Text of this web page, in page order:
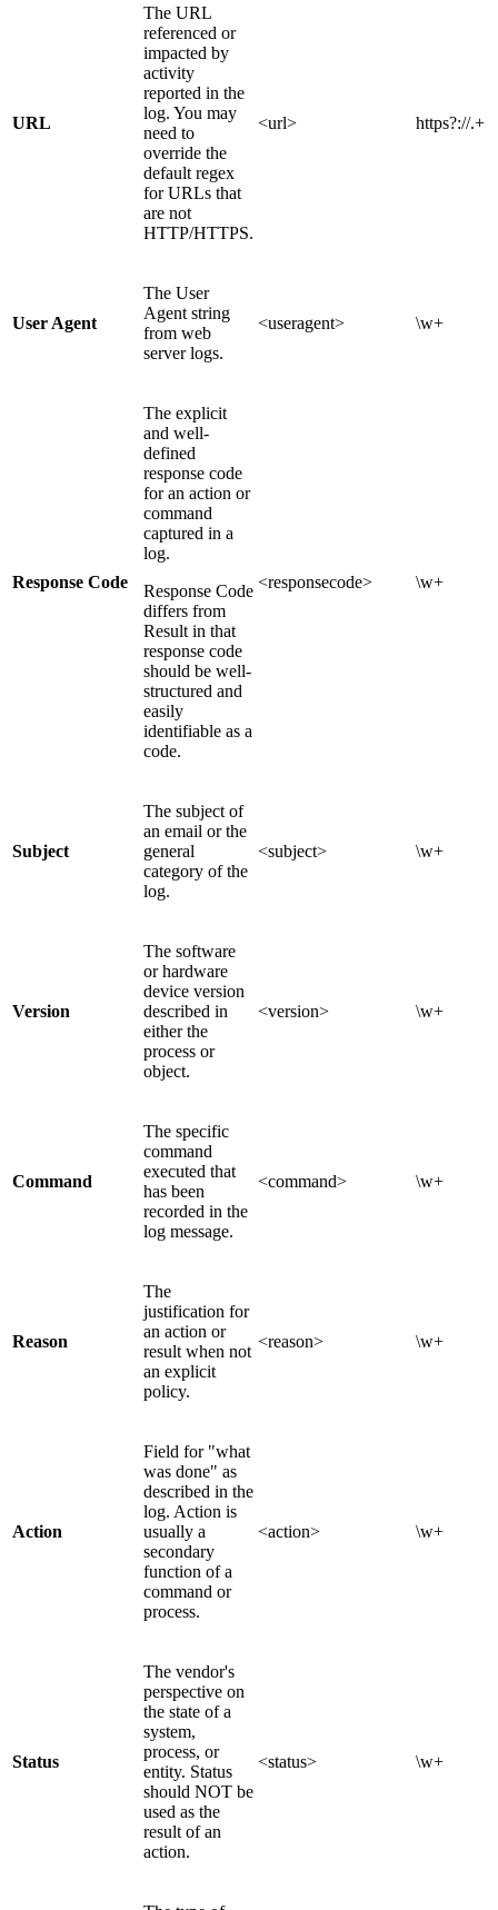
URL
The URL
referenced or
impacted by
activity
reported in the
log. You may
need to
override the
default regex
for URLs that
are not
HTTP/HTTPS.
<url> https?://.+
User Agent
The User
Agent string
from web
server logs.
<useragent> \w+
Response Code
The explicit
and well-
defined
response code
for an action or
command
captured in a
log.
Response Code
differs from
Result in that
response code
should be well-
structured and
easily
identifiable as a
code.
<responsecode> \w+
Subject
The subject of
an email or the
general
category of the
log.
<subject> \w+
Version
The software
or hardware
device version
described in
either the
process or
object.
<version> \w+
Command
The specific
command
executed that
has been
recorded in the
log message.
<command> \w+
Reason
The
justification for
an action or
result when not
an explicit
policy.
<reason> \w+
Action
Field for "what
was done" as
described in the
log. Action is
usually a
secondary
function of a
command or
process.
<action> \w+
Status
The vendor's
perspective on
the state of a
system,
process, or
entity. Status
should NOT be
used as the
result of an
action.
<status> \w+